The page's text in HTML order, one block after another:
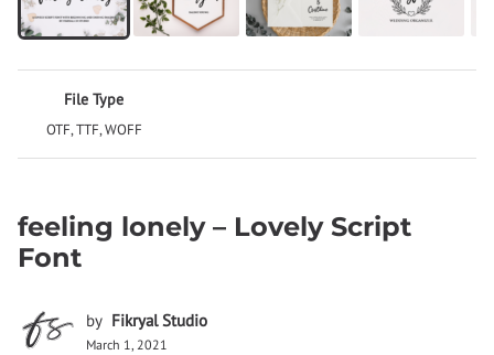
File Type
OTF, TTF, WOFF
feeling lonely – Lovely Script
Font
by Fikryal Studio
March 1, 2021